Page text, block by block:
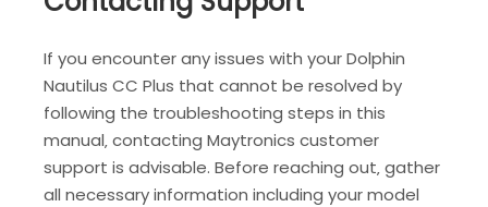
If you encounter any issues with your Dolphin
Nautilus CC Plus that cannot be resolved by
following the troubleshooting steps in this
manual‚ contacting Maytronics customer
support is advisable. Before reaching out‚ gather
all necessary information including your model